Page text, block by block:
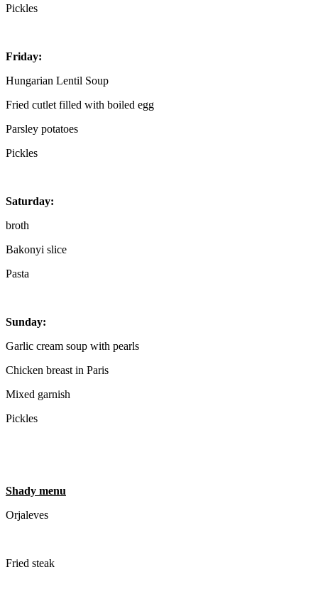
Pickles
Friday:
Hungarian Lentil Soup
Fried cutlet filled with boiled egg
Parsley potatoes
Pickles
Saturday:
broth
Bakonyi slice
Pasta
Sunday:
Garlic cream soup with pearls
Chicken breast in Paris
Mixed garnish
Pickles
Shady menu
Orjaleves
Fried steak